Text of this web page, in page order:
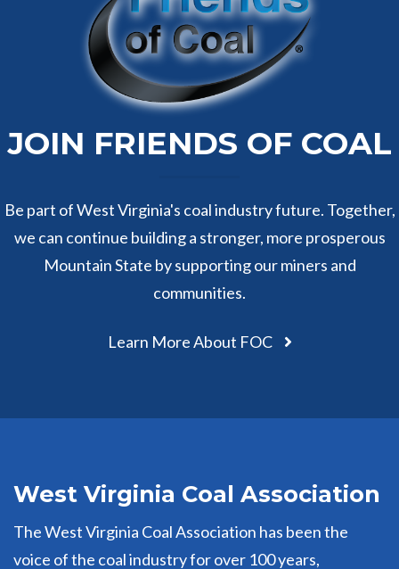
JOIN FRIENDS OF COAL
Be part of West Virginia's coal industry future. Together,
we can continue building a stronger, more prosperous
Mountain State by supporting our miners and
communities.
Learn More About FOC
West Virginia Coal Association
The West Virginia Coal Association has been the
voice of the coal industry for over 100 years,